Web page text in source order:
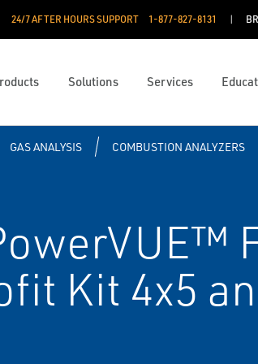
24/7 AFTER HOURS SUPPORT 1-877-827-8131
Solutions Services
GAS ANALYSIS COMBUSTION ANALYZERS
Kit 4x5